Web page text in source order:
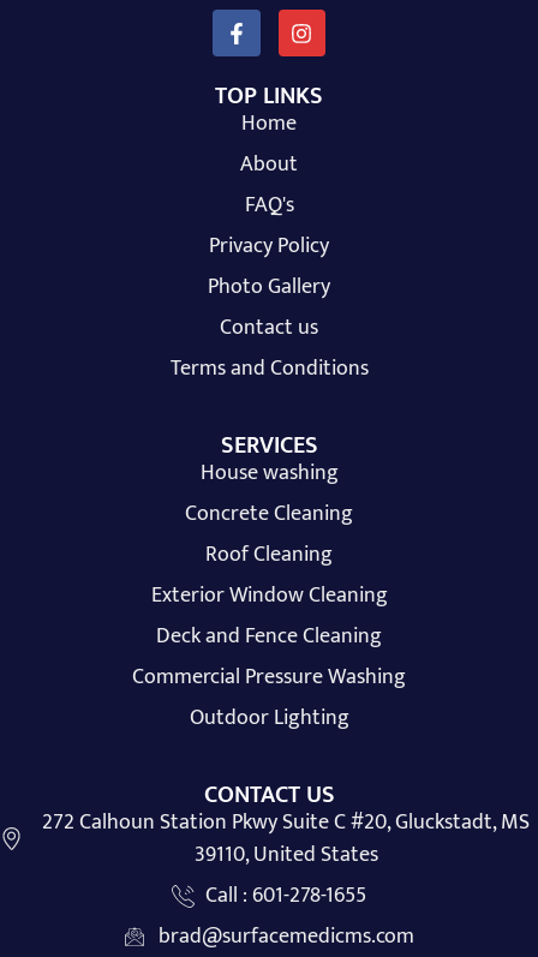
TOP LINKS
Home
About
FAQ's
Privacy Policy
Photo Gallery
Contact us
Terms and Conditions
SERVICES
House washing
Concrete Cleaning
Roof Cleaning
Exterior Window Cleaning
Deck and Fence Cleaning
Commercial Pressure Washing
Outdoor Lighting
CONTACT US
272 Calhoun Station Pkwy Suite C #20, Gluckstadt, MS
39110, United States
Call : 601-278-1655
brad@surfacemedicms.com